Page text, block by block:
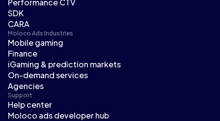
Performance CTV
SDK
CARA
Moloco Ads Industries
Mobile gaming
Finance
iGaming & prediction markets
On-demand services
Agencies
Support
Help center
Moloco ads developer hub